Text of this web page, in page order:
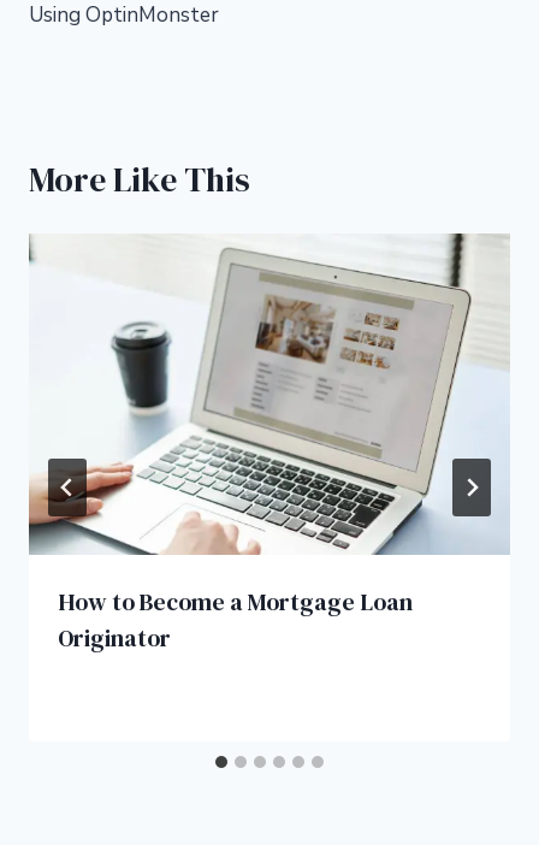
Using OptinMonster
More Like This
How to Become a Mortgage Loan
Originator